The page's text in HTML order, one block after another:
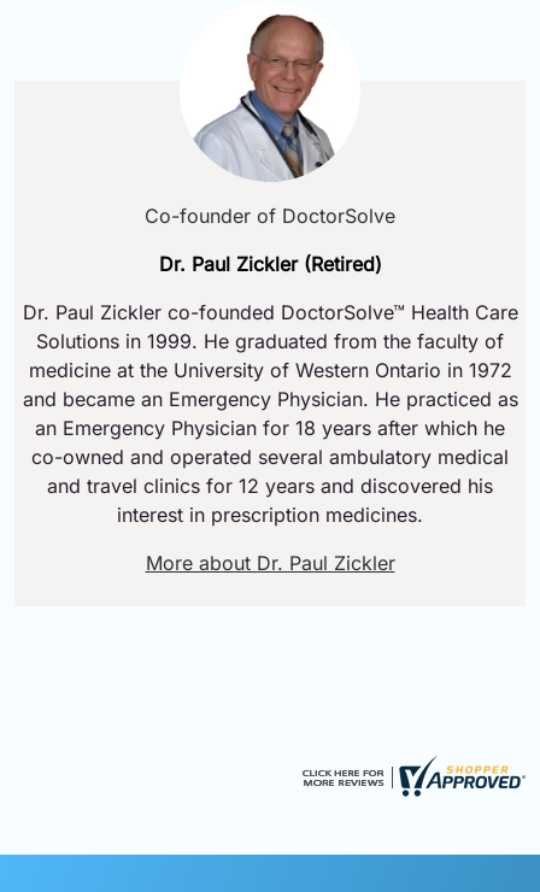
Co-founder of DoctorSolve
Dr. Paul Zickler (Retired)
Dr. Paul Zickler co-founded DoctorSolve™ Health Care
Solutions in 1999. He graduated from the faculty of
medicine at the University of Western Ontario in 1972
and became an Emergency Physician. He practiced as
an Emergency Physician for 18 years after which he
co-owned and operated several ambulatory medical
and travel clinics for 12 years and discovered his
interest in prescription medicines.
More about Dr. Paul Zickler